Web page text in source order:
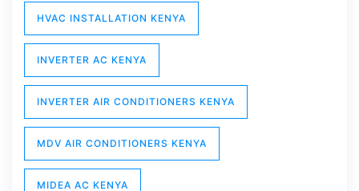
HVAC INSTALLATION KENYA
INVERTER AC KENYA
INVERTER AIR CONDITIONERS KENYA
MDV AIR CONDITIONERS KENYA
MIDEA AC KENYA